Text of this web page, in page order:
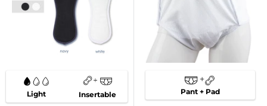
Light Insertable Pant + Pad